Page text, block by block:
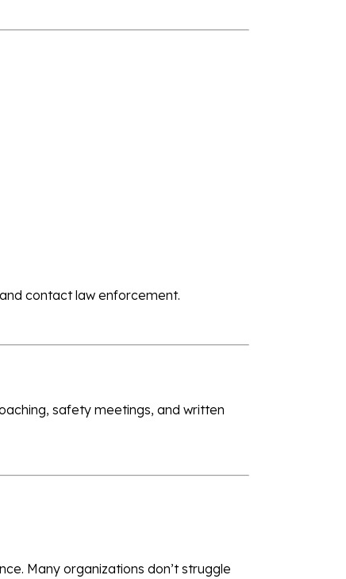
contact law enforcement.
safety meetings, and written
Many organizations don’t struggle